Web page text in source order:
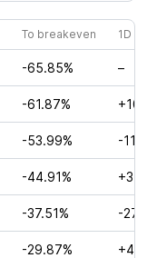
To breakeven 1D
-65.85% –
-61.87%
-53.99% -
-44.91%
-37.51% -
-29.87%